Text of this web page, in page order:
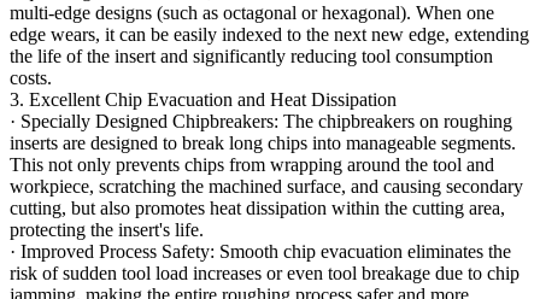
multi-edge designs (such as octagonal or hexagonal). When one
edge wears, it can be easily indexed to the next new edge, extending
the life of the insert and significantly reducing tool consumption
costs.
3. Excellent Chip Evacuation and Heat Dissipation
· Specially Designed Chipbreakers: The chipbreakers on roughing
inserts are designed to break long chips into manageable segments.
This not only prevents chips from wrapping around the tool and
workpiece, scratching the machined surface, and causing secondary
cutting, but also promotes heat dissipation within the cutting area,
protecting the insert's life.
· Improved Process Safety: Smooth chip evacuation eliminates the
risk of sudden tool load increases or even tool breakage due to chip
jamming, making the entire roughing process safer and more